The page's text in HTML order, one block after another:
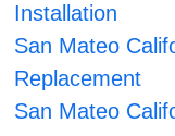
Installation
San Mateo
Replacement
San Mateo